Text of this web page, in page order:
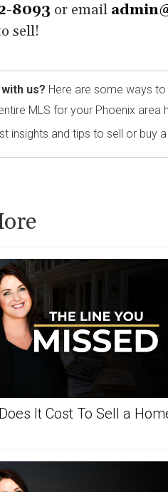
8093 or email
sell!
us? Here are some ways
MLS for your Phoenix area
insights and tips to sell or buy
It Cost To Sell a